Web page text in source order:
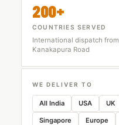
200+
COUNTRIES SERVED
International dispatch from
Kanakapura Road
WE DELIVER TO
All India USA UK
Singapore Europe